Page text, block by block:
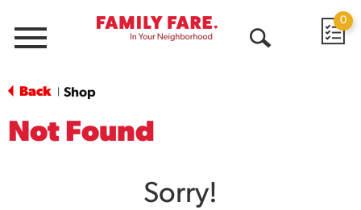
Menu
0
Back Shop
Not Found
Sorry!